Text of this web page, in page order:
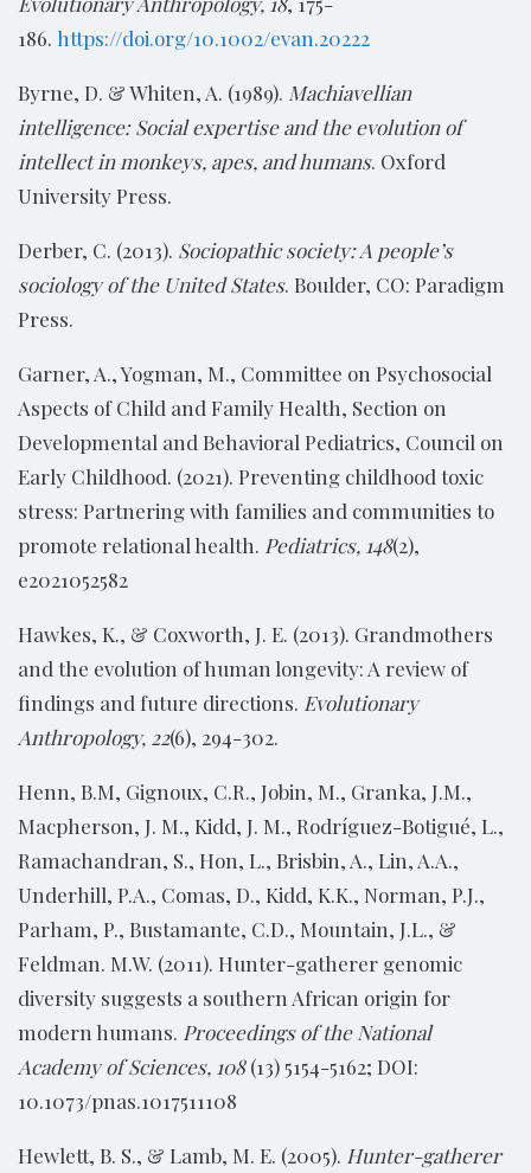
186. https://doi.org/10.1002/evan.20222
Byrne, D. & Whiten, A. (1989). Machiavellian
intelligence: Social expertise and the evolution of
intellect in monkeys, apes, and humans. Oxford
University Press.
Derber, C. (2013). Sociopathic society: A people’s
sociology of the United States. Boulder, CO: Paradigm
Press.
Garner, A., Yogman, M., Committee on Psychosocial
Aspects of Child and Family Health, Section on
Developmental and Behavioral Pediatrics, Council on
Early Childhood. (2021). Preventing childhood toxic
stress: Partnering with families and communities to
promote relational health. Pediatrics, 148(2),
e2021052582
Hawkes, K., & Coxworth, J. E. (2013). Grandmothers
and the evolution of human longevity: A review of
findings and future directions. Evolutionary
Anthropology, 22(6), 294-302.
Henn, B.M, Gignoux, C.R., Jobin, M., Granka, J.M.,
Macpherson, J. M., Kidd, J. M., Rodríguez-Botigué, L.,
Ramachandran, S., Hon, L., Brisbin, A., Lin, A.A.,
Underhill, P.A., Comas, D., Kidd, K.K., Norman, P.J.,
Parham, P., Bustamante, C.D., Mountain, J.L., &
Feldman. M.W. (2011). Hunter-gatherer genomic
diversity suggests a southern African origin for
modern humans. Proceedings of the National
Academy of Sciences, 108(13) 5154-5162; DOI:
10.1073/pnas.1017511108
Hewlett, B. S., & Lamb, M. E. (2005). Hunter-gatherer